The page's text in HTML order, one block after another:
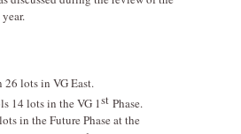
26 lots in VG East.
14 lots in the VG 1st Phase.
in the Future Phase at the